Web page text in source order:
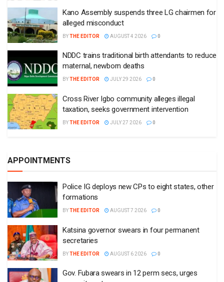
Kano Assembly suspends three LG chairmen for
alleged misconduct
BYTHE EDITOR AUGUST 4 2026 0
NDDC trains traditional birth attendants to reduce
maternal, newborn deaths
BYTHE EDITOR JULY 29 2026 0
Cross River Igbo community alleges illegal
taxation, seeks government intervention
BYTHE EDITOR JULY 27 2026 0
APPOINTMENTS
Police IG deploys new CPs to eight states, other
formations
BYTHE EDITOR AUGUST 7 2026 0
Katsina governor swears in four permanent
secretaries
BYTHE EDITOR AUGUST 6 2026 0
Gov. Fubara swears in 12 perm secs, urges